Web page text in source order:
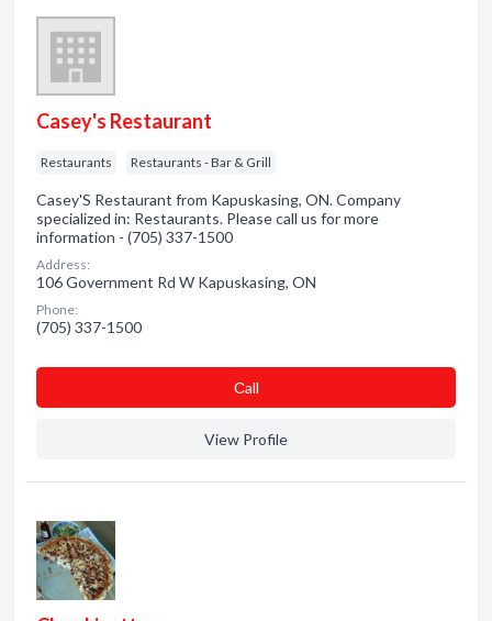
Casey's Restaurant
Restaurants Restaurants - Bar & Grill
Casey'S Restaurant from Kapuskasing, ON. Company
specialized in: Restaurants. Please call us for more
information - (705) 337-1500
Address:
106 Government Rd W Kapuskasing, ON
Phone:
(705) 337-1500
Сall
View Profile